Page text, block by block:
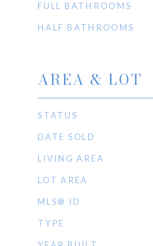
FULL BATHROOMS
HALF BATHROOMS
AREA & LOT
STATUS
DATE SOLD
LIVING AREA
LOT AREA
MLS® ID
TYPE